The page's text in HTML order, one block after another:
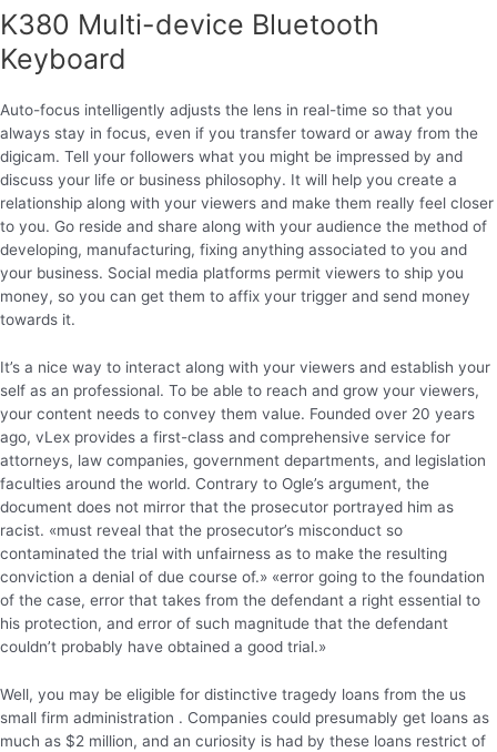
K380 Multi-device Bluetooth
Keyboard
Auto-focus intelligently adjusts the lens in real-time so that you
always stay in focus, even if you transfer toward or away from the
digicam. Tell your followers what you might be impressed by and
discuss your life or business philosophy. It will help you create a
relationship along with your viewers and make them really feel closer
to you. Go reside and share along with your audience the method of
developing, manufacturing, fixing anything associated to you and
your business. Social media platforms permit viewers to ship you
money, so you can get them to affix your trigger and send money
towards it.
It’s a nice way to interact along with your viewers and establish your
self as an professional. To be able to reach and grow your viewers,
your content needs to convey them value. Founded over 20 years
ago, vLex provides a first-class and comprehensive service for
attorneys, law companies, government departments, and legislation
faculties around the world. Contrary to Ogle’s argument, the
document does not mirror that the prosecutor portrayed him as
racist. «must reveal that the prosecutor’s misconduct so
contaminated the trial with unfairness as to make the resulting
conviction a denial of due course of.» «error going to the foundation
of the case, error that takes from the defendant a right essential to
his protection, and error of such magnitude that the defendant
couldn’t probably have obtained a good trial.»
Well, you may be eligible for distinctive tragedy loans from the us
small firm administration . Companies could presumably get loans as
much as $2 million, and an curiosity is had by these loans restrict of